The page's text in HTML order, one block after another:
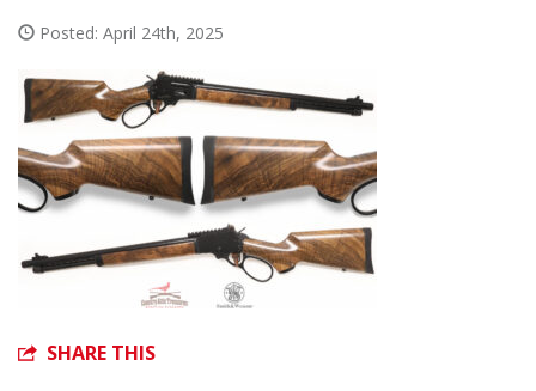
CONTACT
Posted: April 24th, 2025
SHARE THIS